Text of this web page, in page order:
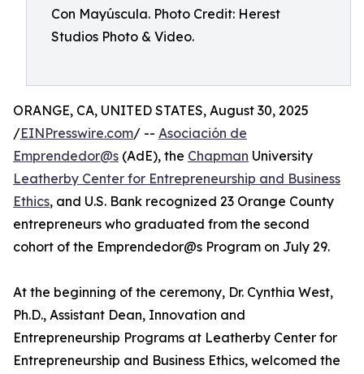
Con Mayúscula. Photo Credit: Herest
Studios Photo & Video.
ORANGE, CA, UNITED STATES, August 30, 2025
/EINPresswire.com/ -- Asociación de
Emprendedor@s (AdE), the Chapman University
Leatherby Center for Entrepreneurship and Business
Ethics, and U.S. Bank recognized 23 Orange County
entrepreneurs who graduated from the second
cohort of the Emprendedor@s Program on July 29.
At the beginning of the ceremony, Dr. Cynthia West,
Ph.D., Assistant Dean, Innovation and
Entrepreneurship Programs at Leatherby Center for
Entrepreneurship and Business Ethics, welcomed the